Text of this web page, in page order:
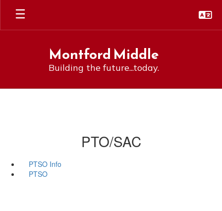
Skip
main
Montford Middle
Building the future...today.
PTO/SAC
PTSO Info
PTSO